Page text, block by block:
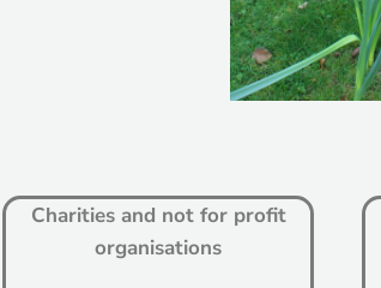
Charities and not for profit
organisations